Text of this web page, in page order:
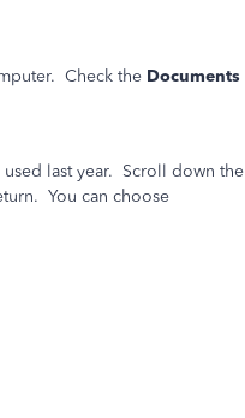
Check the Documents
last year. Scroll down the
You can choose